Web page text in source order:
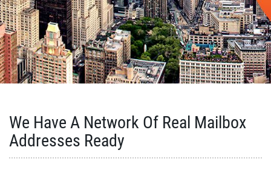
We Have A Network Of Real Mailbox
Addresses Ready